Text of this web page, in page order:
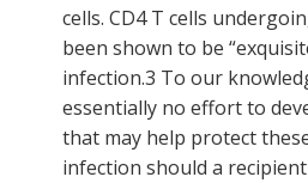
cells. CD4 T cells
been shown to be
infection.3 To our
essentially no effort to
that may help protect
infection should a